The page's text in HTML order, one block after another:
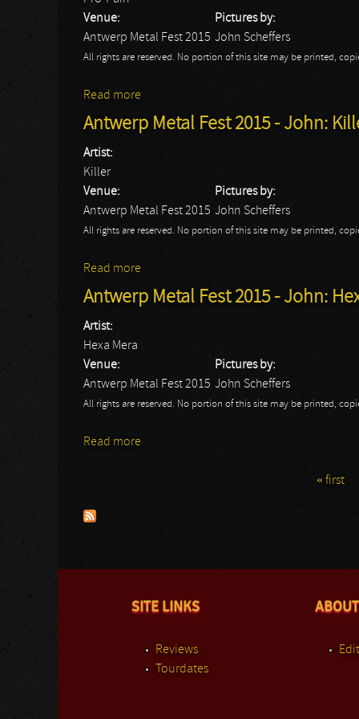
Venue:
Antwerp Metal Fest 2015
Pictures by:
John Scheffers
All rights are reserved. No portion of this site may be printed,
Read more
Antwerp Metal Fest 2015 - John:
Artist:
Killer
Venue:
Antwerp Metal Fest 2015
Pictures by:
John Scheffers
All rights are reserved. No portion of this site may be printed,
Read more
Antwerp Metal Fest 2015 - John:
Artist:
Hexa Mera
Venue:
Antwerp Metal Fest 2015
Pictures by:
John Scheffers
All rights are reserved. No portion of this site may be printed,
Read more
« first
SITE LINKS
Reviews
Tourdates